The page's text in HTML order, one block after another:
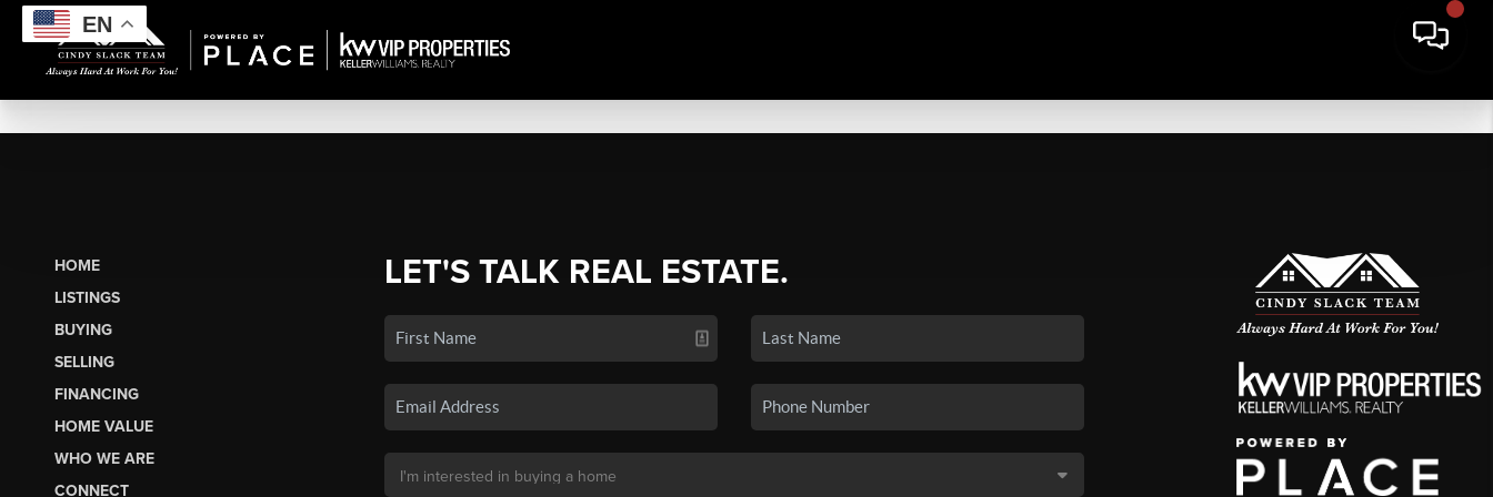
EN
HOME
LISTINGS
BUYING
SELLING
FINANCING
HOME VALUE
WHO WE ARE
CONNECT
LET'S TALK REAL ESTATE.